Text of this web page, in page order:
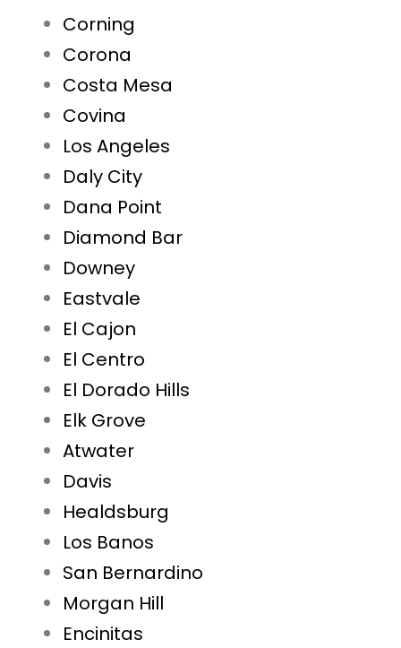
Corning
Corona
Costa Mesa
Covina
Los Angeles
Daly City
Dana Point
Diamond Bar
Downey
Eastvale
El Cajon
El Centro
El Dorado Hills
Elk Grove
Atwater
Davis
Healdsburg
Los Banos
San Bernardino
Morgan Hill
Encinitas